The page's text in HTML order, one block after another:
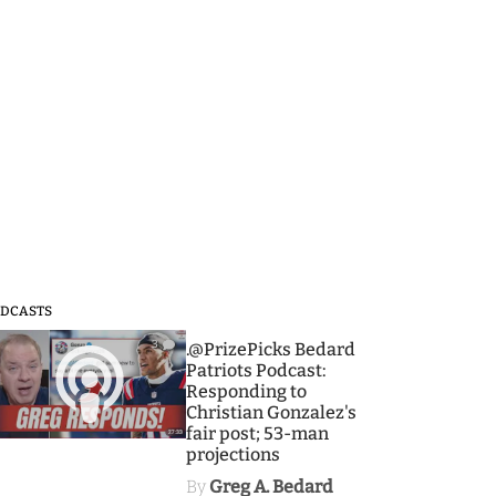
3
.@PrizePicks Bedard
Patriots Podcast:
Responding to
Christian Gonzalez's
fair post; 53-man
projections
By Greg A. Bedard